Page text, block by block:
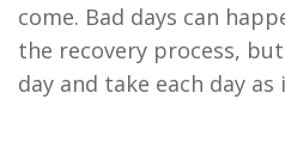
come. Bad days can
the recovery process,
day and take each day as